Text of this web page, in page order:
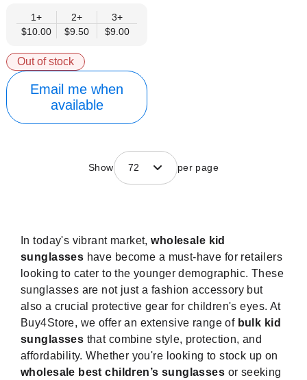
1+
$10.00
2+
$9.50
3+
$9.00
Out of stock
Email me when
available
Show 72 per page
In today's vibrant market,wholesale kid
sunglasses have become a must-have for retailers
looking to cater to the younger demographic. These
sunglasses are not just a fashion accessory but
also a crucial protective gear for children's eyes. At
Buy4Store, we offer an extensive range of bulk kid
sunglasses that combine style, protection, and
affordability. Whether you're looking to stock up on
wholesale best children’s sunglasses or seeking